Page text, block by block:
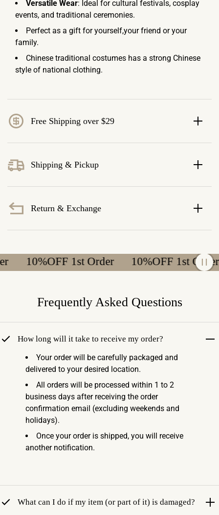
Versatile Wear: Ideal for cultural festivals, cosplay
events, and traditional ceremonies.
Perfect as a gift for yourself,your friend or your
family.
Chinese traditional costumes has a strong Chinese
style of national clothing.
Free Shipping over $29
Shipping & Pickup
Return & Exchange
10%OFF 1st Order 10%OFF 1st Order
Frequently Asked Questions
How long will it take to receive my order?
Your order will be carefully packaged and
delivered to your desired location.
All orders will be processed within 1 to 2
business days after receiving the order
confirmation email (excluding weekends and
holidays).
Once your order is shipped, you will receive
another notification.
What can I do if my item (or part of it) is damaged?